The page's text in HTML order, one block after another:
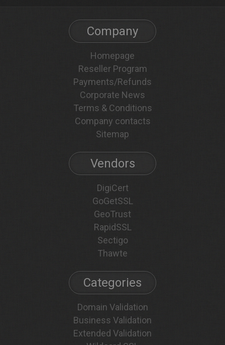
Company
Homepage
Reseller Program
Payments/Refunds
Corporate News
Terms & Conditions
Company contacts
Sitemap
Vendors
DigiCert
GoGetSSL
GeoTrust
RapidSSL
Sectigo
Thawte
Categories
Domain Validation
Business Validation
Extended Validation